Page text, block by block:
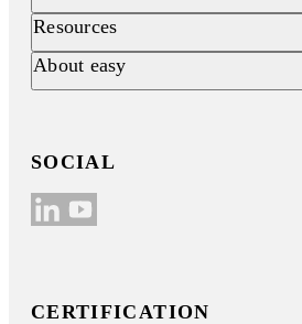
Resources
About easy
SOCIAL
CERTIFICATION